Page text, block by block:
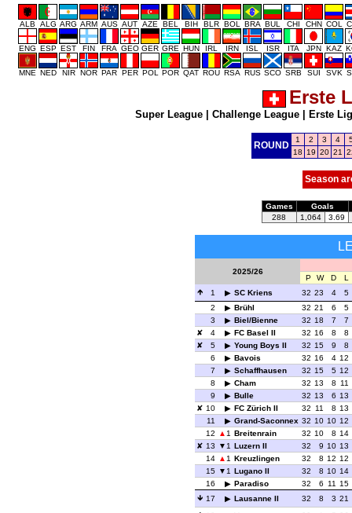
ALB ALG ARG ARM AUS AUT AZE BEL BIH BLR BOL BRA BUL CHI CHN COL
ENG ESP EST FIN FRA GEO GER GRE HUN IRL IRN ISL ISR ITA JPN KAZ
MNE NED NIR NOR PAR PER POL POR QAT ROU RSA RUS SCO SRB SUI SVK
Erste
Super League| Challenge League| Erste
ROUND
1 2 3 4
18
19 20 21
Season
Games
Goals
288
1,064 3.69
2025/26
P W D
L
1
SC Kriens 32 23 4
5
2
Brühl 32 21 6
5
3
Biel/Bienne 32 18 7
7
4
FC Basel II 32 16 8
8
5
Young Boys II 32 15 9
8
6
Bavois 32 16 4 12
7
Schaffhausen 32 15 5 12
8
Cham 32 13 8 11
9
Bulle 32 13 6 13
10
FC Zürich II 32 11 8 13
11
Grand-Saconnex 32 10 10 12
12
1 Breitenrain 32 10 8 14
13
1 Luzern II 32 9 10 13
14
1 Kreuzlingen 32 8 12 12
15
1 Lugano II 32 8 10 14
16
Paradiso 32 6 11 15
17
Lausanne II 32 8 3 21